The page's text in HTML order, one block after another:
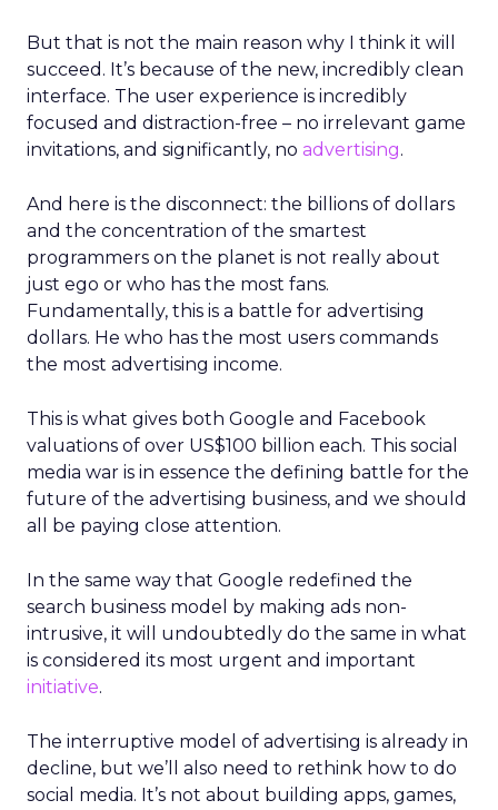
But that is not the main reason why I think it will
succeed. It’s because of the new, incredibly clean
interface. The user experience is incredibly
focused and distraction-free – no irrelevant game
invitations, and significantly, no advertising.
And here is the disconnect: the billions of dollars
and the concentration of the smartest
programmers on the planet is not really about
just ego or who has the most fans.
Fundamentally, this is a battle for advertising
dollars. He who has the most users commands
the most advertising income.
This is what gives both Google and Facebook
valuations of over US$100 billion each. This social
media war is in essence the defining battle for the
future of the advertising business, and we should
all be paying close attention.
In the same way that Google redefined the
search business model by making ads non-
intrusive, it will undoubtedly do the same in what
is considered its most urgent and important
initiative.
The interruptive model of advertising is already in
decline, but we’ll also need to rethink how to do
social media. It’s not about building apps, games,